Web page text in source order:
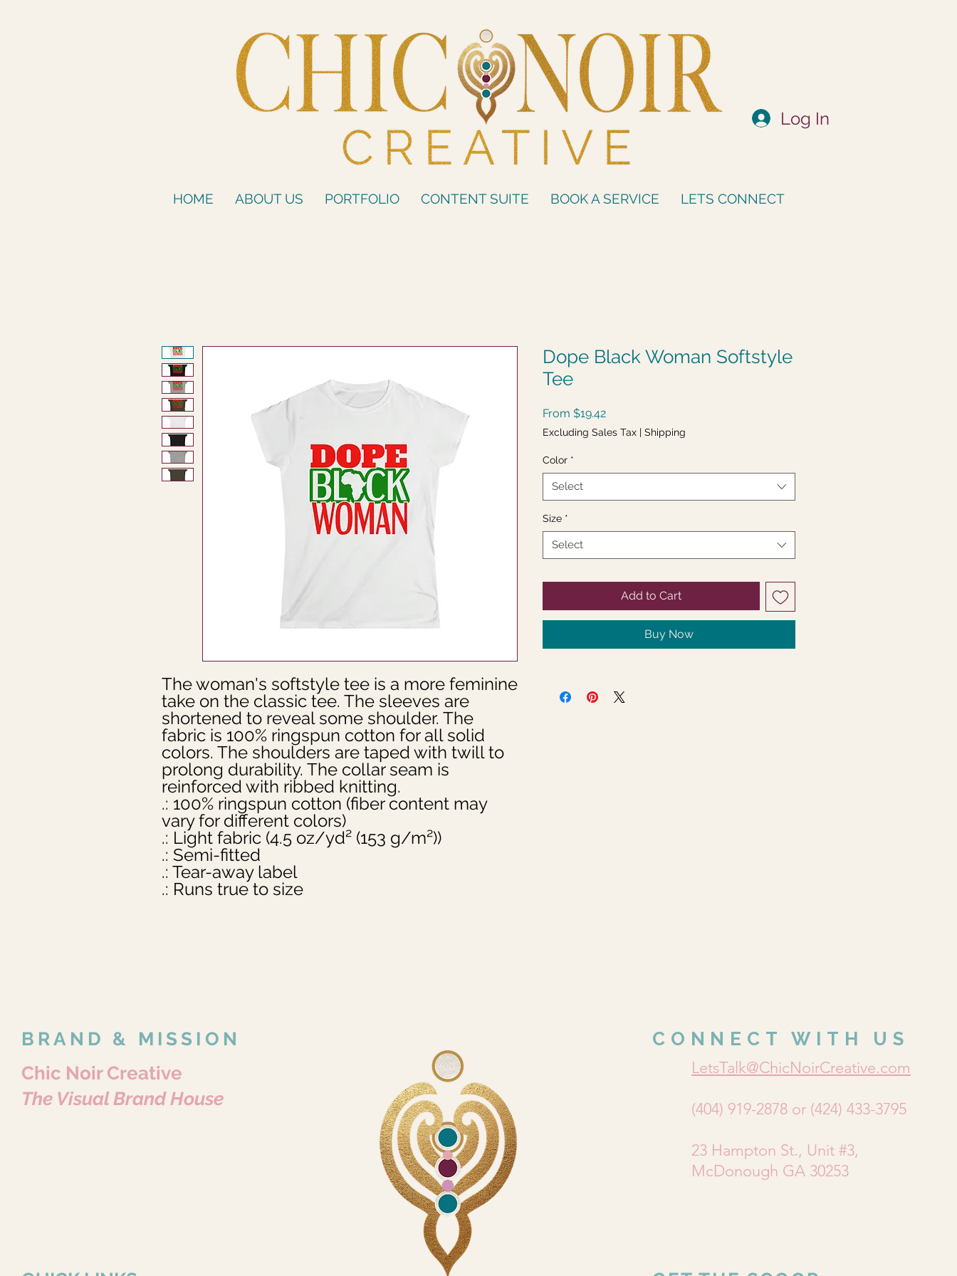
Log In
HOME ABOUT US PORTFOLIO CONTENT SUITE BOOK A SERVICE LETS CONNECT
The woman's softstyle tee is a more feminine
take on the classic tee. The sleeves are
shortened to reveal some shoulder. The
fabric is 100% ringspun cotton for all solid
colors. The shoulders are taped with twill to
prolong durability. The collar seam is
reinforced with ribbed knitting.
.: 100% ringspun cotton (fiber content may
vary for different colors)
.: Light fabric (4.5 oz/yd² (153 g/m²))
.: Semi-fitted
.: Tear-away label
.: Runs true to size
Dope Black Woman Softstyle
Tee
From $19.42Sale
Price
Excluding Sales Tax | Shipping
Color *
Select
Size *
Select
Add to Cart
Buy Now
BRAND & MISSION
Chic Noir Creative
The Visual Brand House
CONNECT WITH US
LetsTalk@ChicNoirCreative.com
(404) 919-2878 or (424) 433-3795
23 Hampton St., Unit #3,
McDonough GA 30253